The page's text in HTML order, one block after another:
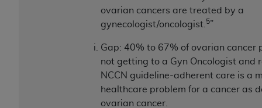
ovarian cancers are treated by a
gynecologist/oncologist. 5”
Gap: 40% to 67% of ovarian cancer
not getting to a Gyn Oncologist and
NCCN guideline-adherent care is a
healthcare problem for a cancer as
ovarian cancer.